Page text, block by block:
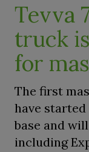
Tevva
truck
for
The first
have
base and
including